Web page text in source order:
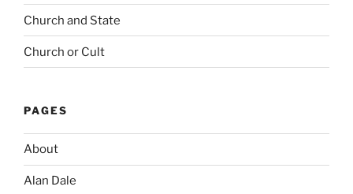
Church and State
Church or Cult
PAGES
About
Alan Dale